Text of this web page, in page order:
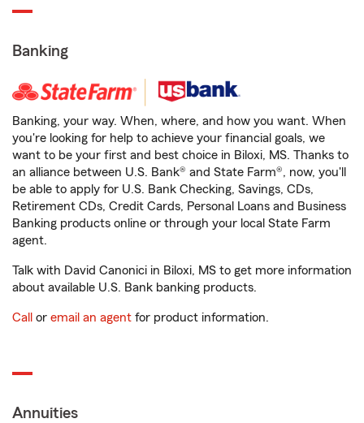
Banking
Banking, your way. When, where, and how you want. When
you're looking for help to achieve your financial goals, we
want to be your first and best choice in Biloxi, MS. Thanks to
an alliance between U.S. Bank® and State Farm®, now, you'll
be able to apply for U.S. Bank Checking, Savings, CDs,
Retirement CDs, Credit Cards, Personal Loans and Business
Banking products online or through your local State Farm
agent.
Talk with David Canonici in Biloxi, MS to get more information
about available U.S. Bank banking products.
Call or email an agent for product information.
Annuities